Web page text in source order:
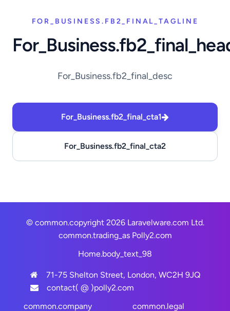
FOR_BUSINESS.FB2_FINAL_TAGLINE
For_Business.fb2_final_desc
For_Business.fb2_final_cta1
For_Business.fb2_final_cta2
© common.copyright 2026 Laravelware.com Ltd.
common.trading_as Polly2.com
Home.body_text_98
71-75 Shelton Street, London, WC2H 9JQ
contact( @ )polly2.com
common.company
common.legal